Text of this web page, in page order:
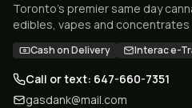
Toronto's premier same day
edibles, vapes and concentrates
Cash on Delivery Interac e-
Call or text: 647-660-7351
gasdank@mail.com